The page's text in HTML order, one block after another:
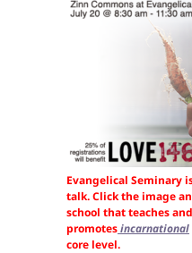
Evangelical Seminary
talk. Click the image
school that teaches and
promotesincarnational
core level.